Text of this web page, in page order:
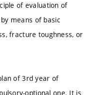
of evaluation of
means of basic
fracture toughness, or
of 3rd year of
optional one. It is